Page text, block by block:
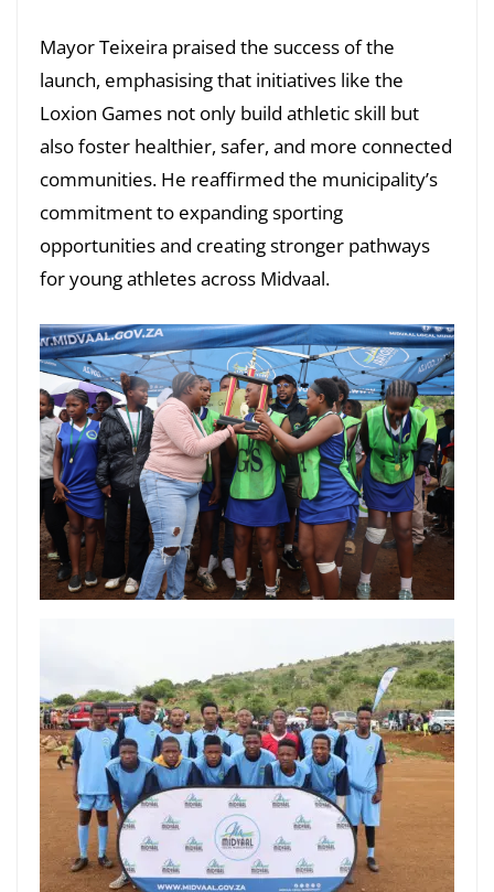
Mayor Teixeira praised the success of the
launch, emphasising that initiatives like the
Loxion Games not only build athletic skill but
also foster healthier, safer, and more connected
communities. He reaffirmed the municipality’s
commitment to expanding sporting
opportunities and creating stronger pathways
for young athletes across Midvaal.